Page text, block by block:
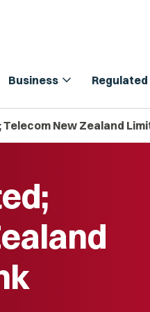
Business expand_more
Telecom New Zealand